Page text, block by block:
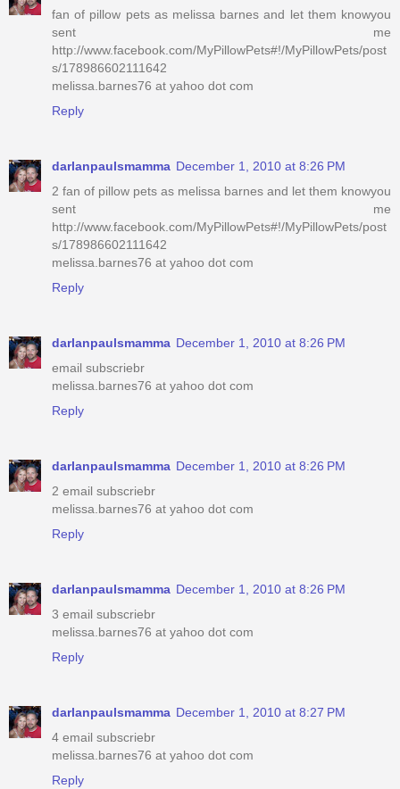
fan of pillow pets as melissa barnes and let them knowyou
sent me
http://www.facebook.com/MyPillowPets#!/MyPillowPets/post
s/178986602111642
melissa.barnes76 at yahoo dot com
Reply
darlanpaulsmamma December 1, 2010 at 8:26 PM
2 fan of pillow pets as melissa barnes and let them knowyou
sent me
http://www.facebook.com/MyPillowPets#!/MyPillowPets/post
s/178986602111642
melissa.barnes76 at yahoo dot com
Reply
darlanpaulsmamma December 1, 2010 at 8:26 PM
email subscriebr
melissa.barnes76 at yahoo dot com
Reply
darlanpaulsmamma December 1, 2010 at 8:26 PM
2 email subscriebr
melissa.barnes76 at yahoo dot com
Reply
darlanpaulsmamma December 1, 2010 at 8:26 PM
3 email subscriebr
melissa.barnes76 at yahoo dot com
Reply
darlanpaulsmamma December 1, 2010 at 8:27 PM
4 email subscriebr
melissa.barnes76 at yahoo dot com
Reply